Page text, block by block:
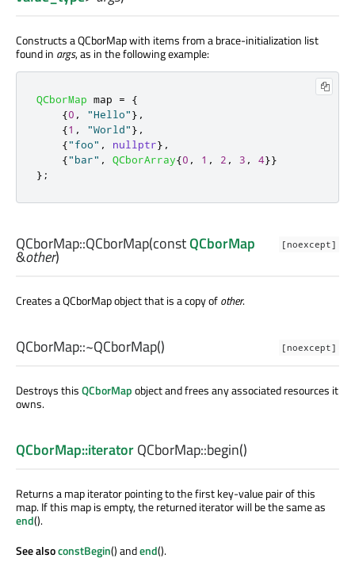
Constructs a QCborMap with items from a brace-initialization list
found in args, as in the following example:
QCborMap map =
{
{0 , "Hello"} ,
{1 , "World"} ,
{"foo" , nullptr} ,
{"bar" , QCborArray{0 , 1 , 2 , 3 , 4}}
};
[noexcept]
QCborMap::QCborMap(constQCborMap
&other)
Creates a QCborMap object that is a copy ofother.
[noexcept]
QCborMap::~QCborMap()
Destroys thisQCborMapobject and frees any associated resources it
owns.
QCborMap::iteratorQCborMap::begin()
Returns a map iterator pointing to the first key-value pair of this
map. If this map is empty, the returned iterator will be the same as
end().
See alsoconstBegin() andend().